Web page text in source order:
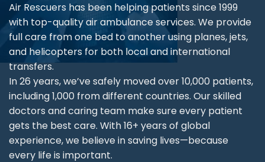
Air Rescuers has been helping patients since 1999
with top-quality air ambulance services. We provide
full care from one bed to another using planes, jets,
and helicopters for both local and international
transfers.
In 26 years, we’ve safely moved over 10,000 patients,
including 1,000 from different countries. Our skilled
doctors and caring team make sure every patient
gets the best care. With 16+ years of global
experience, we believe in saving lives—because
every life is important.